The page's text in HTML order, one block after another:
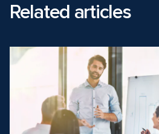
Related articles